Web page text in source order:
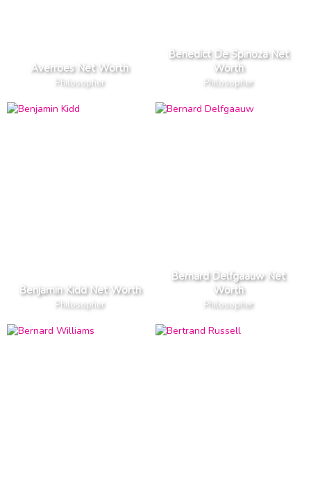
Averroes Net Worth
Philosopher
Benedict De Spinoza Net
Worth
Philosopher
Benjamin Kidd Net Worth
Philosopher
Bernard Delfgaauw Net
Worth
Philosopher